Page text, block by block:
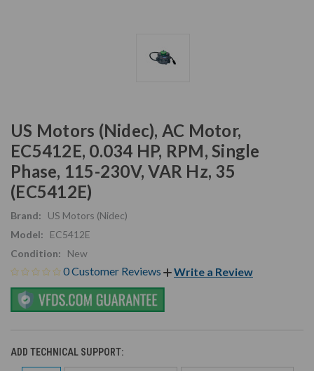
US Motors (Nidec), AC Motor,
EC5412E, 0.034 HP, RPM, Single
Phase, 115-230V, VAR Hz, 35
(EC5412E)
Brand:
US Motors (Nidec)
Model:
EC5412E
Condition:
New
0 Customer Reviews Write a Review
ADD TECHNICAL SUPPORT: